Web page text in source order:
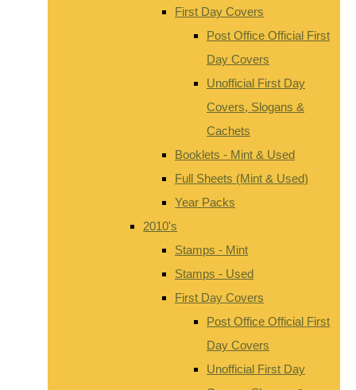
First Day Covers
Post Office Official First
Day Covers
Unofficial First Day
Covers, Slogans &
Cachets
Booklets - Mint & Used
Full Sheets (Mint & Used)
Year Packs
2010's
Stamps - Mint
Stamps - Used
First Day Covers
Post Office Official First
Day Covers
Unofficial First Day